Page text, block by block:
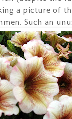
a picture of
Such an